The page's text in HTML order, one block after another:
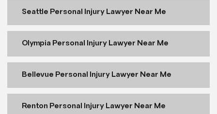
Seattle Personal Injury Lawyer Near Me
Olympia Personal Injury Lawyer Near Me
Bellevue Personal Injury Lawyer Near Me
Renton Personal Injury Lawyer Near Me